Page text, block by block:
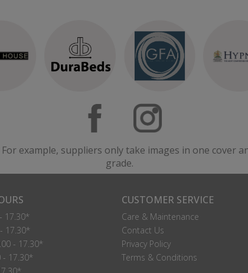
example, suppliers only take images in one cover
grade.
17.30*
17.30*
- 17.30*
- 17.30*
CUSTOMER SERVICE
Care & Maintenance
Contact Us
Privacy Policy
Terms & Conditions